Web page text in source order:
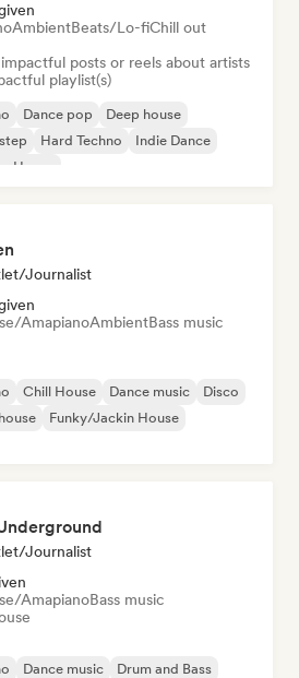
AmbientBeats/Lo-fiChill out
posts or reels about artists
playlist(s)
Dance pop
Deep house
Hard Techno
Indie Dance
House
Journalist
AmapianoAmbientBass music
Chill House Dance music
Disco
Funky/Jackin House
Journalist
AmapianoBass music
Dance music
Drum and Bass